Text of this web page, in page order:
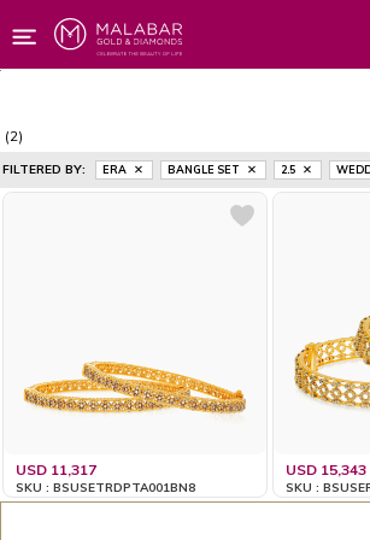
(2)
FILTERED BY: ERA BANGLE SET 2.5
USD 11,317
SKU : BSUSETRDPTA001BN8
USD 15,343
SKU :